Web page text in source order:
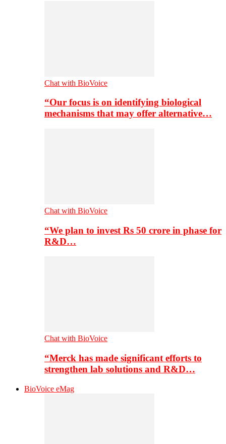
Chat with BioVoice
“Our focus is on identifying biological
mechanisms that may offer alternative…
Chat with BioVoice
“We plan to invest Rs 50 crore in phase for
R&D…
Chat with BioVoice
“Merck has made significant efforts to
strengthen lab solutions and R&D…
BioVoice eMag